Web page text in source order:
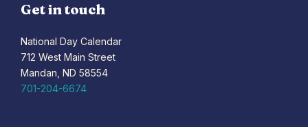
Get in touch
National Day Calendar
712 West Main Street
Mandan, ND 58554
701-204-6674